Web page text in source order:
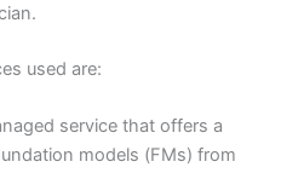
used are:
service that offers a
models (FMs) from